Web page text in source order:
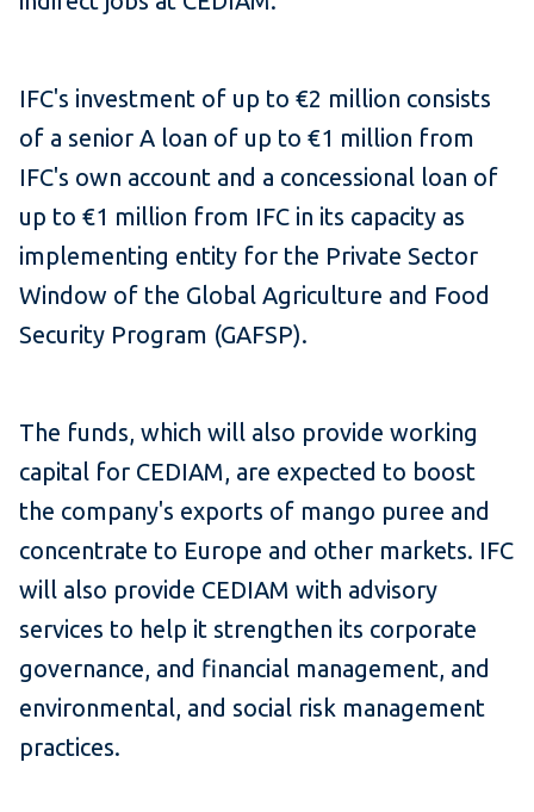
IFC's investment of up to €2 million consists
of a senior A loan of up to €1 million from
IFC's own account and a concessional loan of
up to €1 million from IFC in its capacity as
implementing entity for the Private Sector
Window of the Global Agriculture and Food
Security Program (GAFSP).
The funds, which will also provide working
capital for CEDIAM, are expected to boost
the company's exports of mango puree and
concentrate to Europe and other markets. IFC
will also provide CEDIAM with advisory
services to help it strengthen its corporate
governance, and financial management, and
environmental, and social risk management
practices.